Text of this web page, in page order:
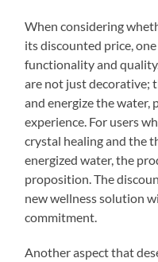
When considering
its discounted price,
functionality and
are not just decorative;
and energize the
experience. For users
crystal healing and the
energized water, the
proposition. The
new wellness solution
commitment.
Another aspect that